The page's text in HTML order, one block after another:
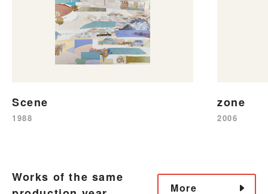
Scene
1988
zone
2006
Works of the same
More